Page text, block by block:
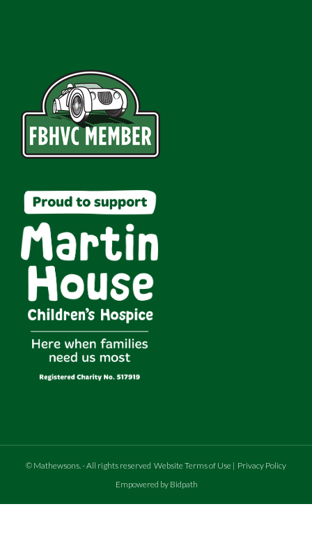
© Mathewsons.- All rights reserved Website Terms of Use | Privacy Policy
Empowered by Bidpath